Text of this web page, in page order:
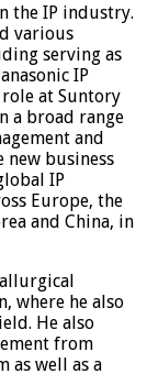
the IP industry.
various
serving as
IP
role at Suntory
a broad range
and
business
IP
Europe, the
and China, in
where he also
He also
from
as well as a